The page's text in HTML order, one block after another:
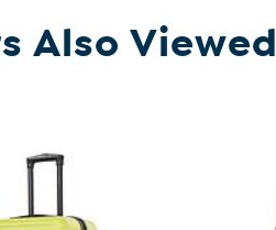
Also Viewed